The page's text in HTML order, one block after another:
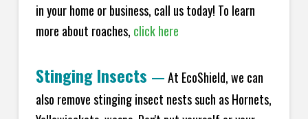
in your home or business, call us today! To learn
more about roaches, click here
Stinging Insects —At EcoShield, we can
also remove stinging insect nests such as Hornets,